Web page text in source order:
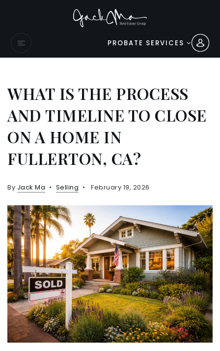
PROBATE SERVICES
WHAT IS THE PROCESS
AND TIMELINE TO CLOSE
ON A HOME IN
FULLERTON, CA?
By Jack Ma Selling February 19, 2026